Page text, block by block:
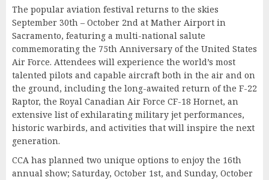
The popular aviation festival returns to the skies
September 30th – October 2nd at Mather Airport in
Sacramento, featuring a multi-national salute
commemorating the 75th Anniversary of the United States
Air Force. Attendees will experience the world’s most
talented pilots and capable aircraft both in the air and on
the ground, including the long-awaited return of the F-22
Raptor, the Royal Canadian Air Force CF-18 Hornet, an
extensive list of exhilarating military jet performances,
historic warbirds, and activities that will inspire the next
generation.
CCA has planned two unique options to enjoy the 16th
annual show; Saturday, October 1st, and Sunday, October